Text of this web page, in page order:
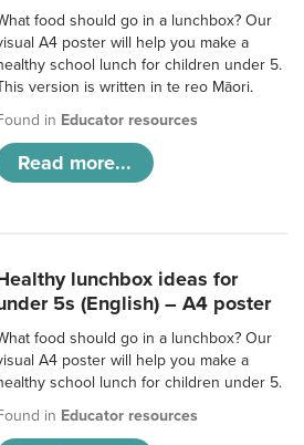
food should go in a lunchbox? Our
A4 poster will help you make a
school lunch for children under 5.
version is written in te reo Māori.
in Educator resources
Read more...
lunchbox ideas for
5s (English) – A4 poster
food should go in a lunchbox? Our
A4 poster will help you make a
school lunch for children under 5.
in Educator resources